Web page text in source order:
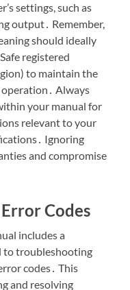
settings, such as
output․ Remember,
should ideally
registered
to maintain the
operation․ Always
your manual for
relevant to your
Ignoring
and compromise
Codes
includes a
to troubleshooting
codes․ This
and resolving